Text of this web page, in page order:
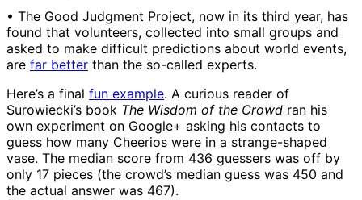
• The Good Judgment Project, now in its third year, has
found that volunteers, collected into small groups and
asked to make difficult predictions about world events,
are far better than the so-called experts.
Here’s a final fun example. A curious reader of
Surowiecki’s book The Wisdom of the Crowd ran his
own experiment on Google+ asking his contacts to
guess how many Cheerios were in a strange-shaped
vase. The median score from 436 guessers was off by
only 17 pieces (the crowd’s median guess was 450 and
the actual answer was 467).